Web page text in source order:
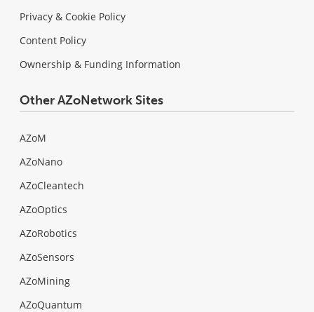
Privacy & Cookie Policy
Content Policy
Ownership & Funding Information
Other AZoNetwork Sites
AZoM
AZoNano
AZoCleantech
AZoOptics
AZoRobotics
AZoSensors
AZoMining
AZoQuantum